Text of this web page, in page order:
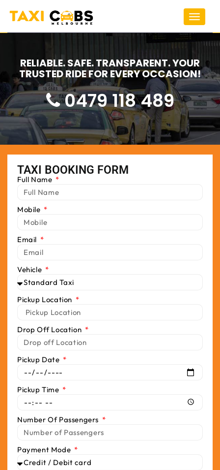
Toggle
RELIABLE. SAFE. TRANSPARENT. YOUR
TRUSTED RIDE FOR EVERY OCCASION!
0479 118 489